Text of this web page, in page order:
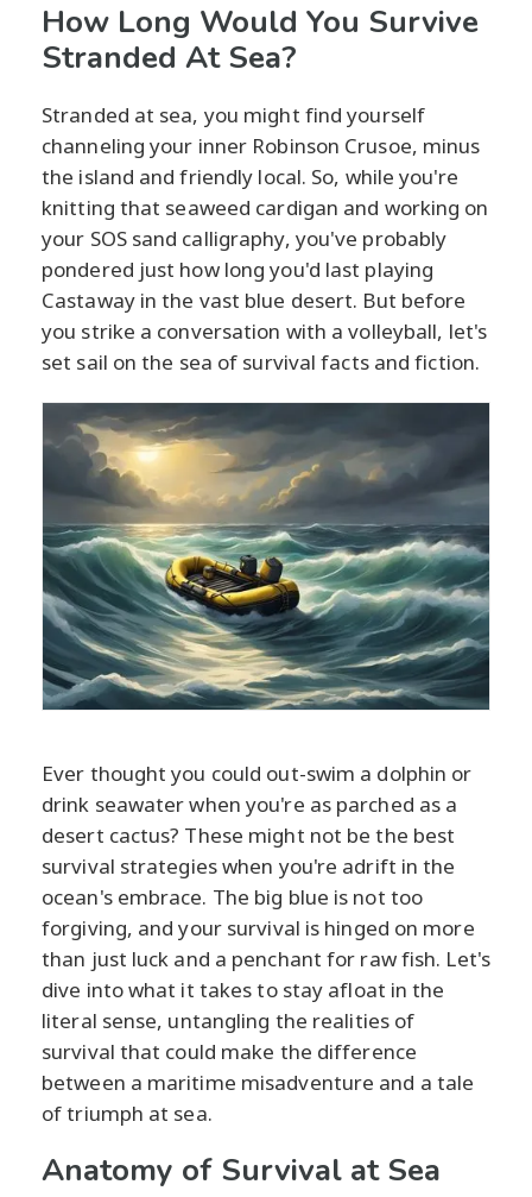
How Long Would You Survive
Stranded At Sea?
Stranded at sea, you might find yourself
channeling your inner Robinson Crusoe, minus
the island and friendly local. So, while you're
knitting that seaweed cardigan and working on
your SOS sand calligraphy, you've probably
pondered just how long you'd last playing
Castaway in the vast blue desert. But before
you strike a conversation with a volleyball, let's
set sail on the sea of survival facts and fiction.
Ever thought you could out-swim a dolphin or
drink seawater when you're as parched as a
desert cactus? These might not be the best
survival strategies when you're adrift in the
ocean's embrace. The big blue is not too
forgiving, and your survival is hinged on more
than just luck and a penchant for raw fish. Let's
dive into what it takes to stay afloat in the
literal sense, untangling the realities of
survival that could make the difference
between a maritime misadventure and a tale
of triumph at sea.
Anatomy of Survival at Sea